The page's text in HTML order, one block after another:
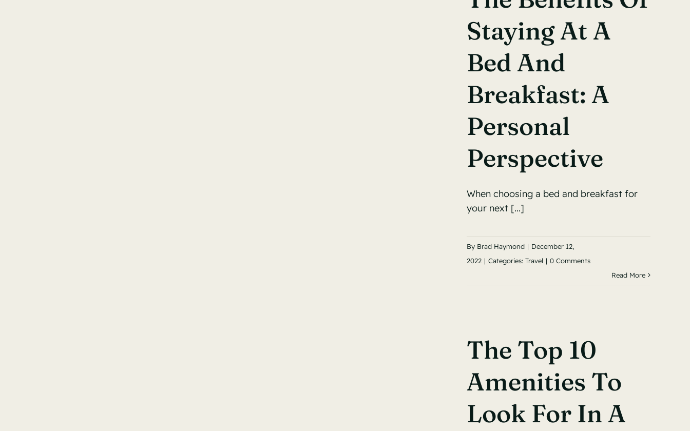
Staying At A
Bed And
Breakfast: A
Personal
Perspective
When choosing a bed and breakfast for
your next [...]
By Brad Haymond | December 12,
2022 | Categories: Travel | 0 Comments
Read More
The Top 10
Amenities To
Look For In A